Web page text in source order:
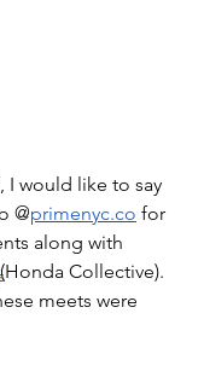
I would like to say
@primenyc.co for
along with
(Honda Collective).
meets were